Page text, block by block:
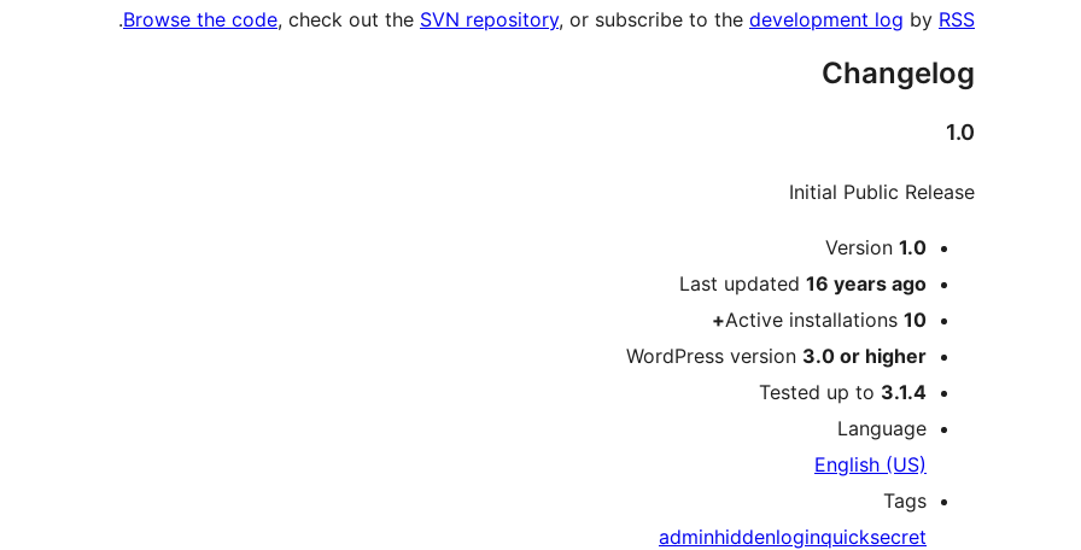
Browse the code, check out the SVN repository, or subscribe to the development log by RSS
.
Changelog
1.0
Initial Public Release
Meta
Version 1.0
Last updated 16 years ago
Active installations 10+
WordPress version 3.0 or higher
Tested up to 3.1.4
Language
English (US)
Tags
adminhiddenloginquicksecret